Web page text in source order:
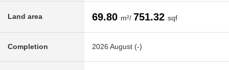
Land area 69.80 m²/ 751.32 sqf
Completion 2026 August (-)